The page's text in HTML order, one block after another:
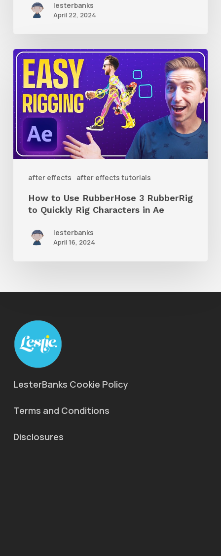
lesterbanks
April 22, 2024
after effects after effects tutorials
How
to
Use
RubberHose
3
RubberRig
to
Characters
How to Use RubberHose 3 RubberRig
to Quickly Rig Characters in Ae
lesterbanks
April 16, 2024
LesterBanks Cookie Policy
Terms and Conditions
Disclosures